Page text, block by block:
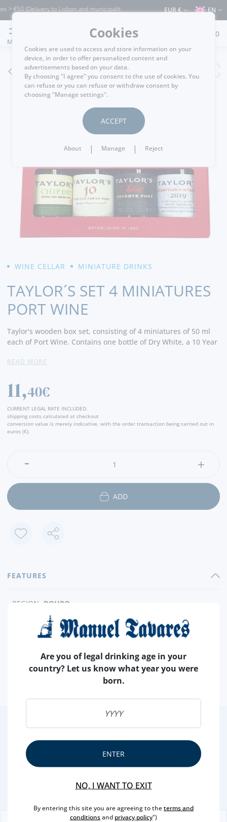
€50 (Delivery to Lisbon and municipalities bordering it) ⚠️ Shipping to Portugal
EUR € EN
MENU
0
GO BACK
WINE CELLAR MINIATURE DRINKS
TAYLOR´S SET 4 MINIATURES
PORT WINE
Taylor's wooden box set, consisting of 4 miniatures of 50 ml
each of Port Wine. Contains one bottle of Dry White, a 10 Year
READ MORE
11,40€
CURRENT LEGAL RATE INCLUDED.
shipping costs calculated at checkout
conversion value is merely indicative, with the order transaction being carried out in
euros (€).
ADD
FEATURES
REGION DOURO
TAYLOR´S
CAPACITY 4 X 50 ML
TAYLOR´S FLADGATE
ALCOHOL +- 20%
/4
Other Suggestions
Are you of legal drinking age in your
country? Let us know what year you were
born.
ENTER
NO, I WANT TO EXIT
By entering this site you are agreeing to theterms and
conditionsand privacy policy")
Cookies
Cookies are used to access and store information on your
device, in order to offer personalized content and
advertisements based on your data.
By choosing "I agree" you consent to the use of cookies. You
can refuse or you can refuse or withdraw consent by
choosing "Manage settings".
ACCEPT
About | Manage | Reject